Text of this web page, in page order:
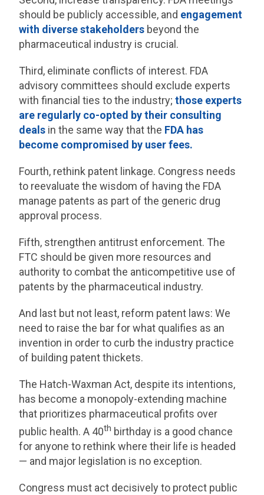
should be publicly accessible, and engagement
with diverse stakeholders beyond the
pharmaceutical industry is crucial.
Third, eliminate conflicts of interest. FDA
advisory committees should exclude experts
with financial ties to the industry;those experts
are regularly co-opted by their consulting
deals in the same way that the FDA has
become compromised by user fees.
Fourth, rethink patent linkage. Congress needs
to reevaluate the wisdom of having the FDA
manage patents as part of the generic drug
approval process.
Fifth, strengthen antitrust enforcement. The
FTC should be given more resources and
authority to combat the anticompetitive use of
patents by the pharmaceutical industry.
And last but not least, reform patent laws: We
need to raise the bar for what qualifies as an
invention in order to curb the industry practice
of building patent thickets.
The Hatch-Waxman Act, despite its intentions,
has become a monopoly-extending machine
that prioritizes pharmaceutical profits over
public health. A 40th birthday is a good chance
for anyone to rethink where their life is headed
— and major legislation is no exception.
Congress must act decisively to protect public